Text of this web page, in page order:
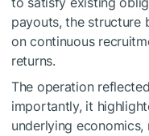
payouts, the structure
on continuous
returns.
The operation
importantly, it
underlying